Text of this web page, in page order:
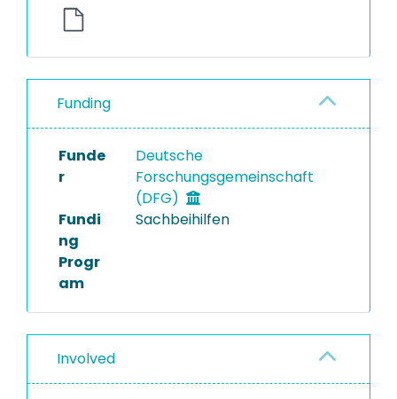
Funding
Funde
r
Deutsche
Forschungsgemeinschaft
(DFG)
Fundi
ng
Progr
am
Sachbeihilfen
Involved